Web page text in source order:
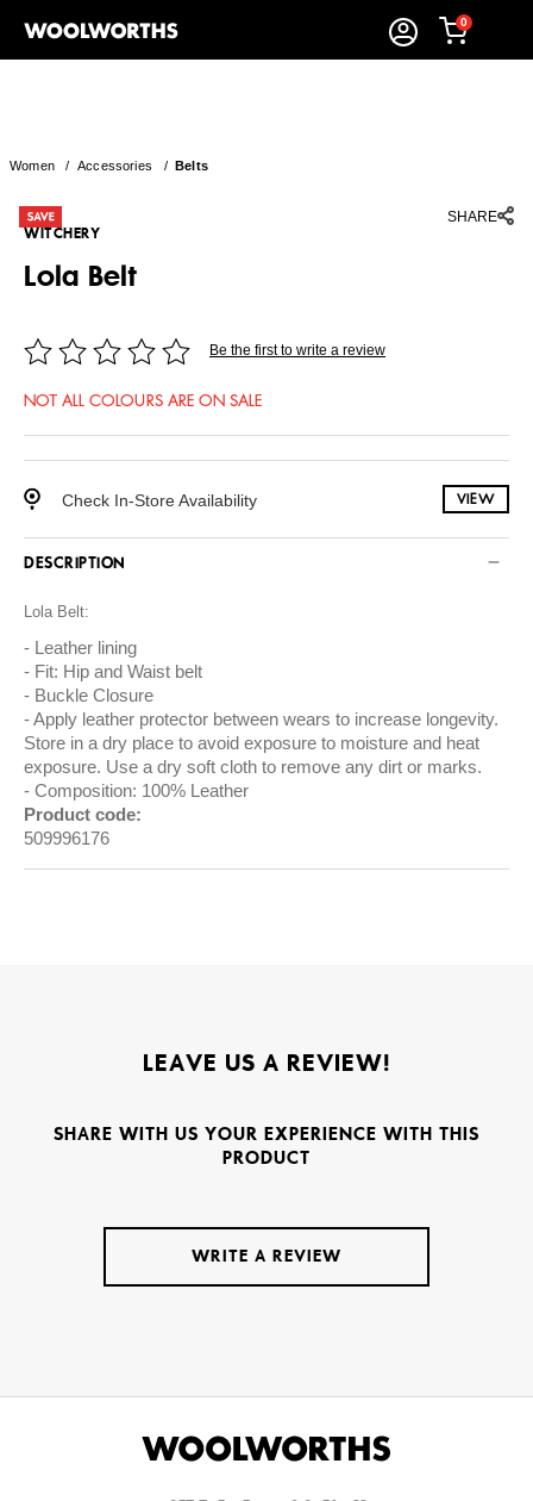
0
Women/ Accessories /Belts
SHARE
WITCHERY
Lola Belt
Be the first to write a review
NOT ALL COLOURS ARE ON SALE
Check In-Store Availability VIEW
DESCRIPTION
Lola Belt:
Leather lining
Fit: Hip and Waist belt
Buckle Closure
Apply leather protector between wears to increase longevity.
Store in a dry place to avoid exposure to moisture and heat
exposure. Use a dry soft cloth to remove any dirt or marks.
Composition: 100% Leather
Product code:
509996176
LEAVE US A REVIEW!
SHARE WITH US YOUR EXPERIENCE WITH THIS
PRODUCT
WRITE A REVIEW